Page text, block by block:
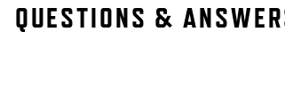
QUESTIONS &